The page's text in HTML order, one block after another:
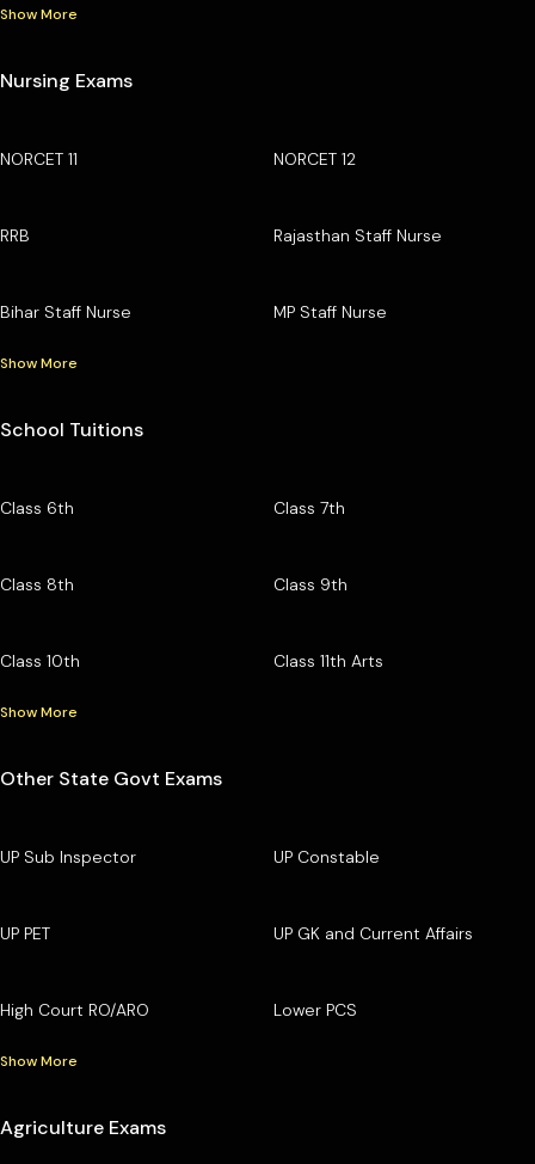
Show More
Nursing Exams
NORCET 11 NORCET 12
RRB Rajasthan Staff Nurse
Bihar Staff Nurse MP Staff Nurse
Show More
School Tuitions
Class 6th Class 7th
Class 8th Class 9th
Class 10th Class 11th Arts
Show More
Other State Govt Exams
UP Sub Inspector UP Constable
UP PET UP GK and Current Affairs
High Court RO/ARO Lower PCS
Show More
Agriculture Exams